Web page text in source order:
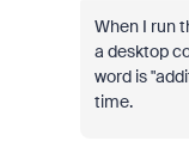
When I run
a desktop
word is
time.